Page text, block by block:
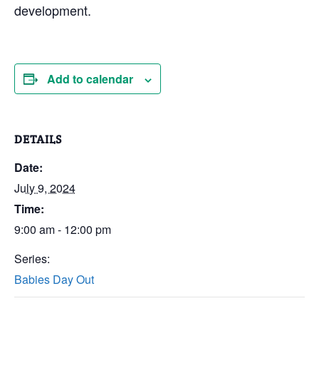
development.
Add to calendar
DETAILS
Date:
July 9, 2024
Time:
9:00 am - 12:00 pm
Series:
Babies Day Out